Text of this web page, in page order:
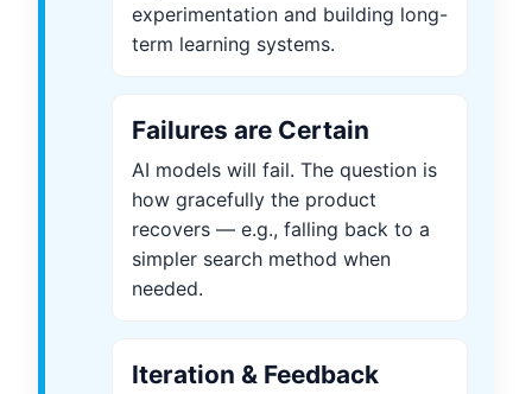
experimentation and building long-
term learning systems.
Failures are Certain
AI models will fail. The question is
how gracefully the product
recovers — e.g., falling back to a
simpler search method when
needed.
Iteration & Feedback